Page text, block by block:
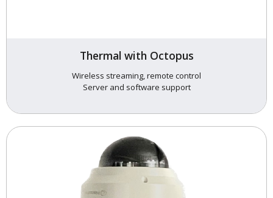
Thermal with Octopus
Wireless streaming, remote control
Server and software support